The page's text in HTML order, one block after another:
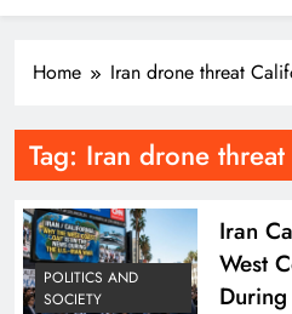
Home Iran drone threat
Tag: Iran drone
POLITICS AND
SOCIETY
Iran
West